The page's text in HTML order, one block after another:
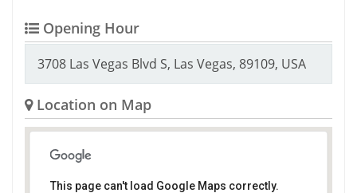
Opening Hour
3708 Las Vegas Blvd S, Las Vegas, 89109, USA
Location on Map
This page can't load Google Maps correctly.